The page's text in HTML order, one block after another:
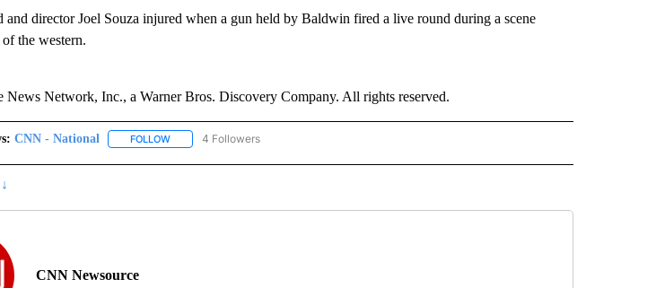
and director Joel Souza injured when a gun held by Baldwin fired a live round during a scene
the western.
Network, Inc., a Warner Bros. Discovery Company. All rights reserved.
CNN - National FOLLOWFOLLOW "CNN - NATIONAL" TO RECEIVE NOTIFICATIONS ABOUT NEW PAGES ON "CNN - NATIONAL".
4 Followers
CNN Newsource